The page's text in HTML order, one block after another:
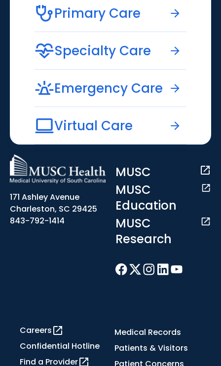
Primary Care
Specialty Care
Emergency Care
Virtual Care
171 Ashley Avenue
Charleston, SC 29425
843-792-1414
MUSC
MUSC
Education
MUSC
Research
Careers
Confidential Hotline
Find a Provider
Medical Records
Patients & Visitors
Patient Concerns